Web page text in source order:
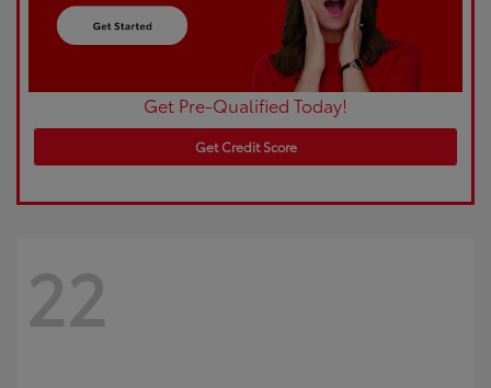
Get Pre-Qualified Today!
Get Credit Score
22